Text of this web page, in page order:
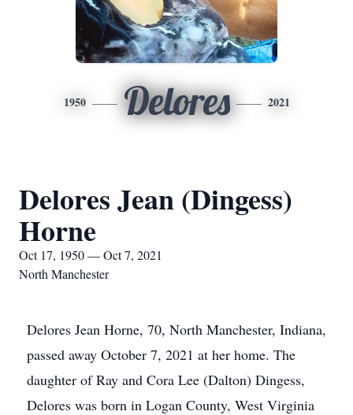
1950 Delores 2021
Delores Jean (Dingess)
Horne
Oct 17, 1950 — Oct 7, 2021
North Manchester
Delores Jean Horne, 70, North Manchester, Indiana,
passed away October 7, 2021 at her home. The
daughter of Ray and Cora Lee (Dalton) Dingess,
Delores was born in Logan County, West Virginia